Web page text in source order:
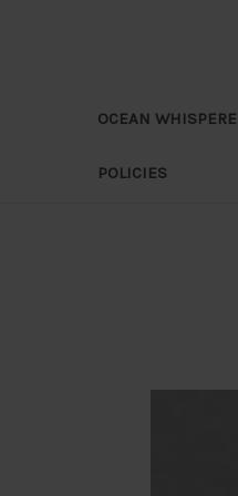
OCEAN
POLICIES